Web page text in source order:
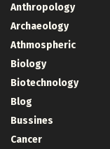
Anthropology
Archaeology
Athmospheric
Biology
Biotechnology
Blog
Bussines
Cancer